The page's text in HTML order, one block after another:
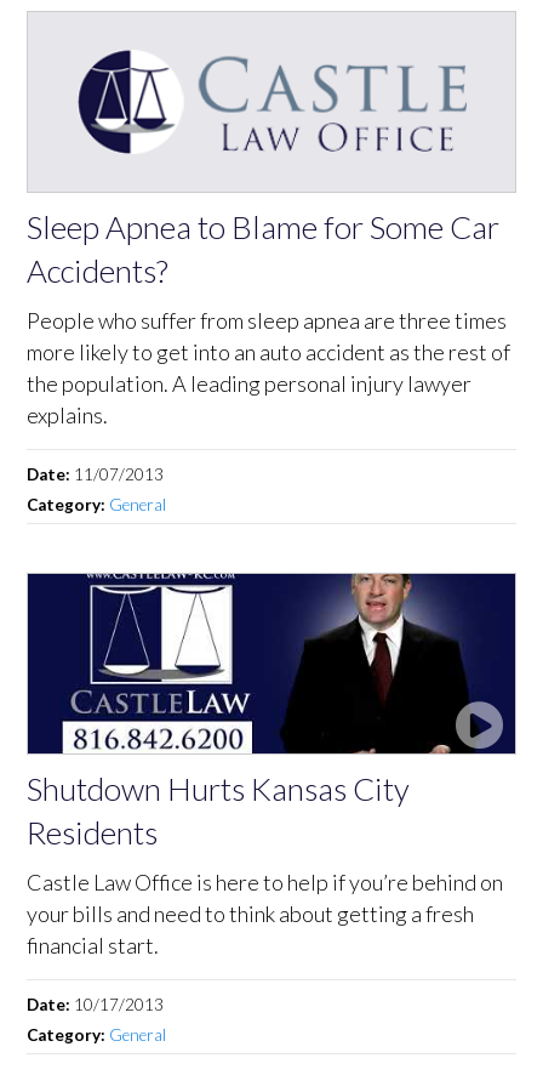
Sleep Apnea to Blame for Some Car
Accidents?
People who suffer from sleep apnea are three times
more likely to get into an auto accident as the rest of
the population. A leading personal injury lawyer
explains.
Date: 11/07/2013
Category: General
Shutdown Hurts Kansas City
Residents
Castle Law Office is here to help if you’re behind on
your bills and need to think about getting a fresh
financial start.
Date: 10/17/2013
Category: General